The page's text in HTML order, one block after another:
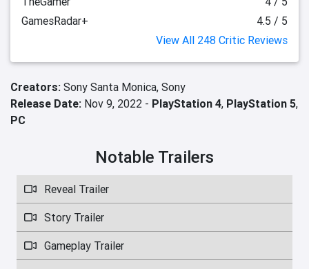
GamesRadar+
4.5 / 5
View All 248 Critic Reviews
Creators: Sony Santa Monica, Sony
Release Date: Nov 9, 2022 - PlayStation 4, PlayStation 5,
PC
Notable Trailers
Reveal Trailer
Story Trailer
Gameplay Trailer